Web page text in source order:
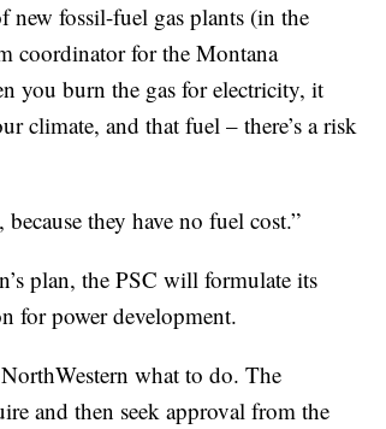
new fossil-fuel gas plants (in the
coordinator for the Montana
you burn the gas for electricity, it
climate, and that fuel – there’s a risk
they have no fuel cost.”
plan, the PSC will formulate its
for power development.
what to do. The
and then seek approval from the